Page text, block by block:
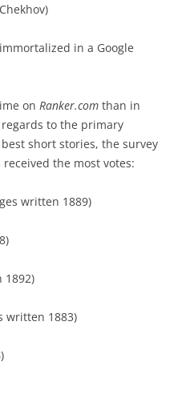
in a Google
on Ranker.com than in
regards to the primary
short stories, the survey
the most votes:
written 1889)
1892)
written 1883)